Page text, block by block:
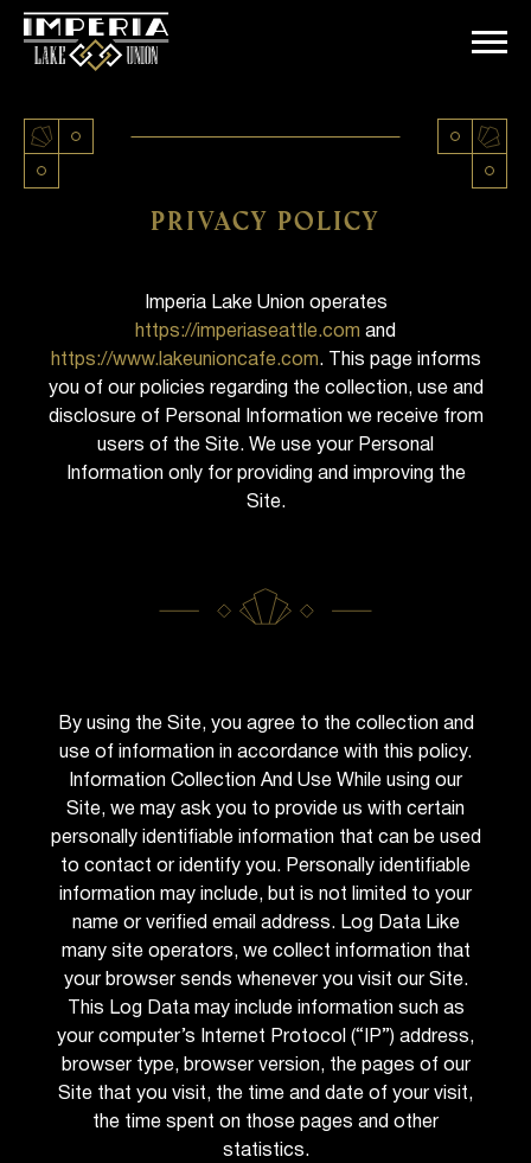
Skip
content
Privacy policy
Imperia Lake Union operates
https://imperiaseattle.com and
https://www.lakeunioncafe.com. This page informs
you of our policies regarding the collection, use and
disclosure of Personal Information we receive from
users of the Site. We use your Personal
Information only for providing and improving the
Site.
By using the Site, you agree to the collection and
use of information in accordance with this policy.
Information Collection And Use While using our
Site, we may ask you to provide us with certain
personally identifiable information that can be used
to contact or identify you. Personally identifiable
information may include, but is not limited to your
name or verified email address. Log Data Like
many site operators, we collect information that
your browser sends whenever you visit our Site.
This Log Data may include information such as
your computer’s Internet Protocol (“IP”) address,
browser type, browser version, the pages of our
Site that you visit, the time and date of your visit,
the time spent on those pages and other
statistics.